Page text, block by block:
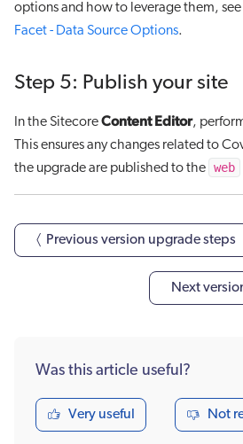
options and how to leverage them, see
Facet - Data Source Options.
Step 5: Publish your site
In the SitecoreContent Editor,
This ensures any changes related to
the upgrade are published to the web
〈 Previous version upgrade steps
Next
Was this article useful?
Very useful Not